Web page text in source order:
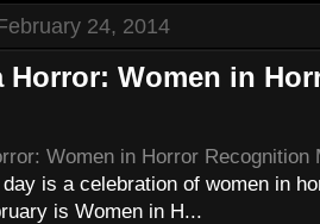
24, 2014
Horror: Women in
Women in Horror Recognition
is a celebration of women in
is Women in H...